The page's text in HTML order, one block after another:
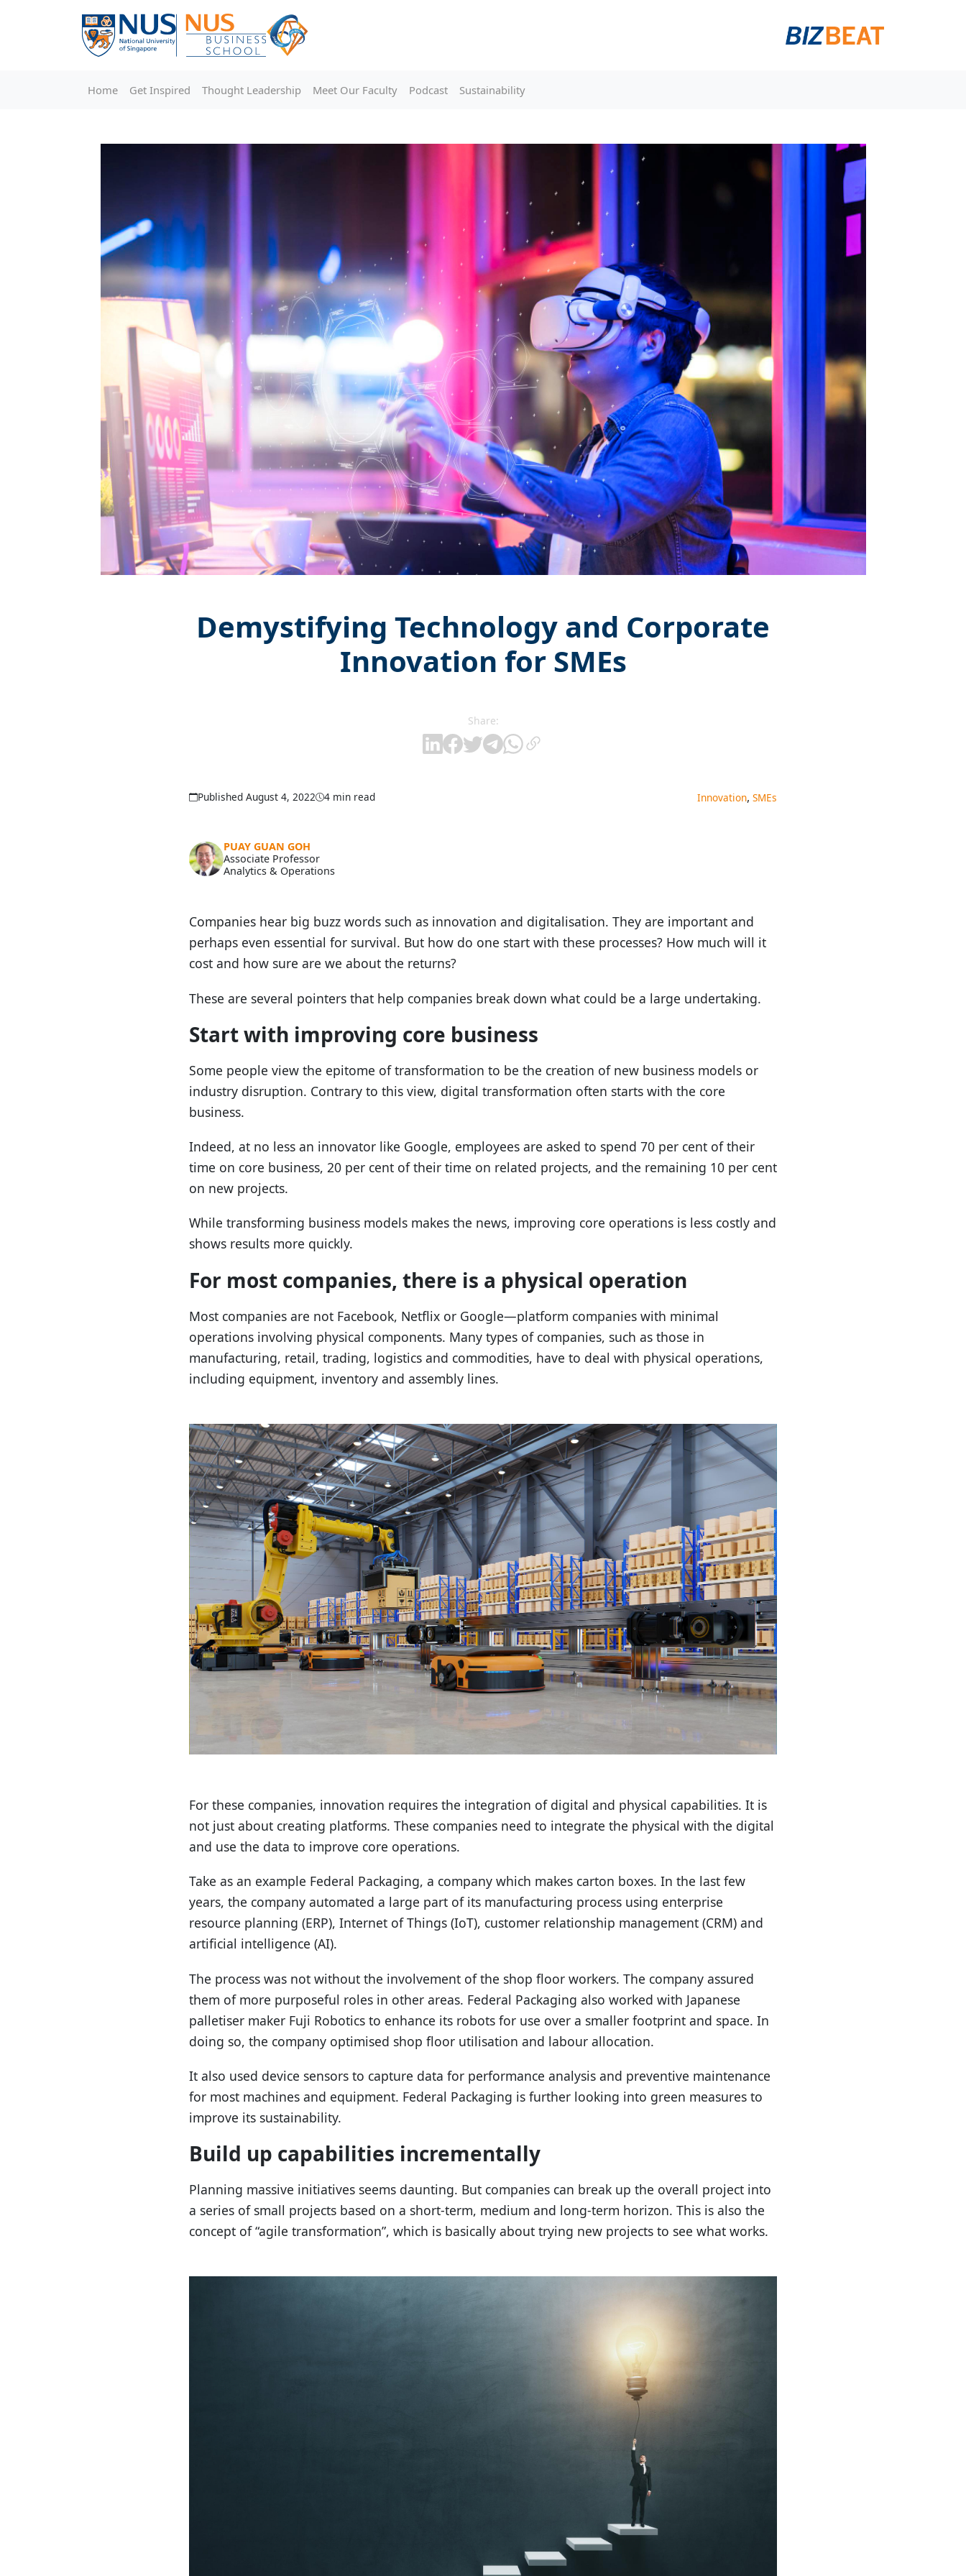
Home Get Inspired Thought Leadership Meet Our Faculty Podcast Sustainability
Demystifying Technology and Corporate
Innovation for SMEs
Share:
Published August 4, 2022 4 min read Innovation, SMEs
PUAY GUAN GOH
Associate Professor
Analytics & Operations
Companies hear big buzz words such as innovation and digitalisation. They are important and
perhaps even essential for survival. But how do one start with these processes? How much will it
cost and how sure are we about the returns?
These are several pointers that help companies break down what could be a large undertaking.
Start with improving core business
Some people view the epitome of transformation to be the creation of new business models or
industry disruption. Contrary to this view, digital transformation often starts with the core
business.
Indeed, at no less an innovator like Google, employees are asked to spend 70 per cent of their
time on core business, 20 per cent of their time on related projects, and the remaining 10 per cent
on new projects.
While transforming business models makes the news, improving core operations is less costly and
shows results more quickly.
For most companies, there is a physical operation
Most companies are not Facebook, Netflix or Google—platform companies with minimal
operations involving physical components. Many types of companies, such as those in
manufacturing, retail, trading, logistics and commodities, have to deal with physical operations,
including equipment, inventory and assembly lines.
For these companies, innovation requires the integration of digital and physical capabilities. It is
not just about creating platforms. These companies need to integrate the physical with the digital
and use the data to improve core operations.
Take as an example Federal Packaging, a company which makes carton boxes. In the last few
years, the company automated a large part of its manufacturing process using enterprise
resource planning (ERP), Internet of Things (IoT), customer relationship management (CRM) and
artificial intelligence (AI).
The process was not without the involvement of the shop floor workers. The company assured
them of more purposeful roles in other areas. Federal Packaging also worked with Japanese
palletiser maker Fuji Robotics to enhance its robots for use over a smaller footprint and space. In
doing so, the company optimised shop floor utilisation and labour allocation.
It also used device sensors to capture data for performance analysis and preventive maintenance
for most machines and equipment. Federal Packaging is further looking into green measures to
improve its sustainability.
Build up capabilities incrementally
Planning massive initiatives seems daunting. But companies can break up the overall project into
a series of small projects based on a short-term, medium and long-term horizon. This is also the
concept of “agile transformation”, which is basically about trying new projects to see what works.